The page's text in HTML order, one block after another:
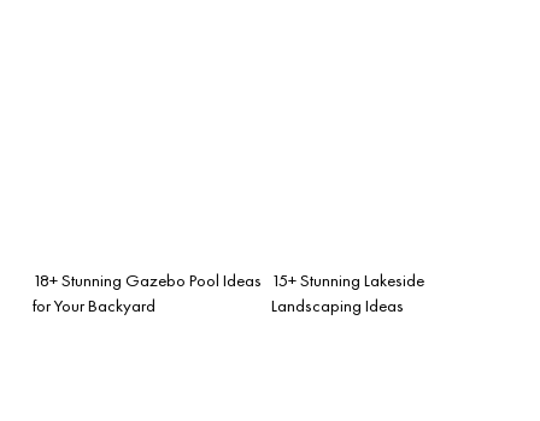
18+ Stunning Gazebo Pool Ideas
for Your Backyard
15+ Stunning Lakeside
Landscaping Ideas